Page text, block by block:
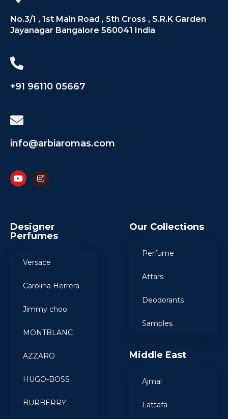
No.3/1 , 1st Main Road , 5th Cross , S.R.K Garden
Jayanagar Bangalore 560041 India
+91 96110 05667
info@arbiaromas.com
Designer
Perfumes
Versace
Carolina Herrera
Jimmy choo
MONTBLANC
AZZARO
HUGO-BOSS
BURBERRY
Our Collections
Perfume
Attars
Deodorants
Samples
Middle East
Ajmal
Lattafa